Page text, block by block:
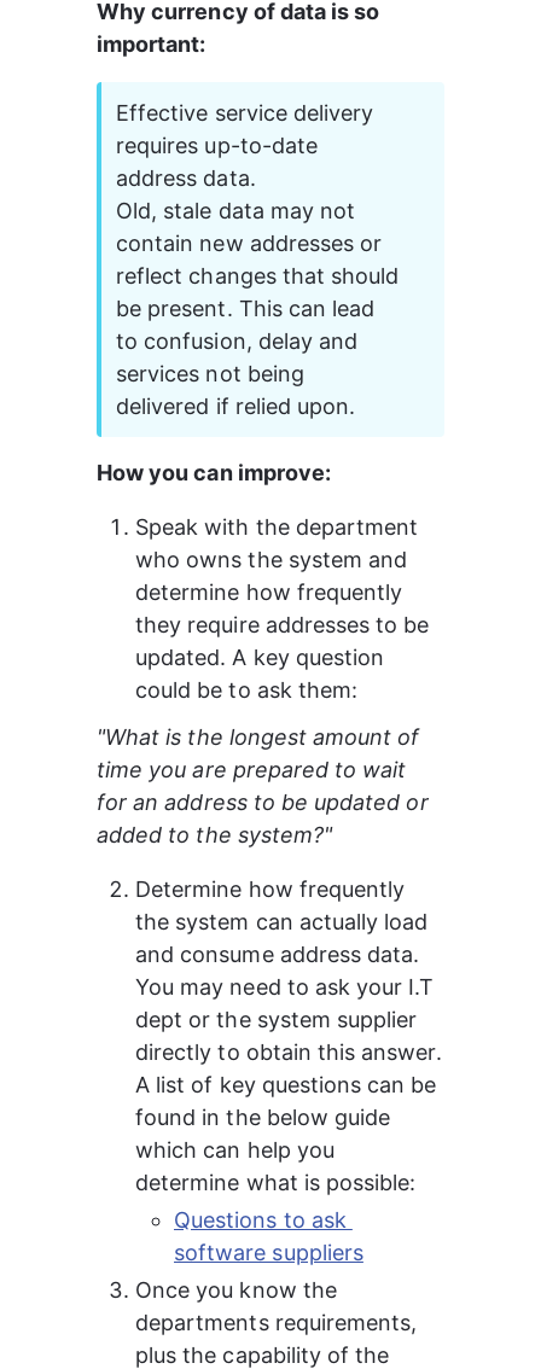
Why currency of data is so
important:
Effective service delivery
requires up-to-date
address data.
Old, stale data may not
contain new addresses or
reflect changes that should
be present. This can lead
to confusion, delay and
services not being
delivered if relied upon.
How you can improve:
Speak with the department
who owns the system and
determine how frequently
they require addresses to be
updated. A key question
could be to ask them:
"What is the longest amount of
time you are prepared to wait
for an address to be updated or
added to the system?"
Determine how frequently
the system can actually load
and consume address data.
You may need to ask your I.T
dept or the system supplier
directly to obtain this answer.
A list of key questions can be
found in the below guide
which can help you
determine what is possible:
Questions to ask
software suppliers
Once you know the
departments requirements,
plus the capability of the